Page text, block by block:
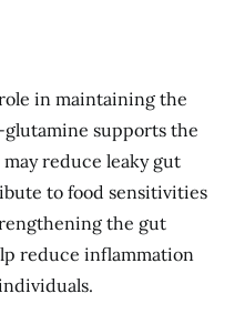
in maintaining the
supports the
reduce leaky gut
to food sensitivities
the gut
reduce inflammation